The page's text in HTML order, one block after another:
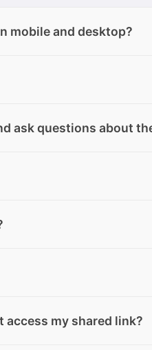
mobile and desktop?
mobile, except for Text
clear explanations.
tailored to your needs.
ask questions about
from your devices or from
documents, web
even by forwarding
pages and forward
access my shared link?